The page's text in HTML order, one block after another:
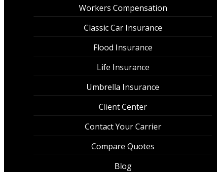
Workers Compensation
Classic Car Insurance
Flood Insurance
Life Insurance
Umbrella Insurance
Client Center
Contact Your Carrier
Compare Quotes
Blog